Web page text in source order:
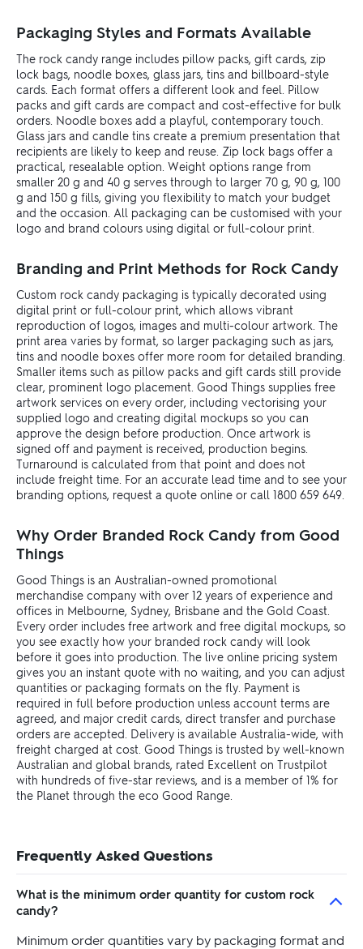
Packaging Styles and Formats Available
The rock candy range includes pillow packs, gift cards, zip
lock bags, noodle boxes, glass jars, tins and billboard-style
cards. Each format offers a different look and feel. Pillow
packs and gift cards are compact and cost-effective for bulk
orders. Noodle boxes add a playful, contemporary touch.
Glass jars and candle tins create a premium presentation that
recipients are likely to keep and reuse. Zip lock bags offer a
practical, resealable option. Weight options range from
smaller 20 g and 40 g serves through to larger 70 g, 90 g, 100
g and 150 g fills, giving you flexibility to match your budget
and the occasion. All packaging can be customised with your
logo and brand colours using digital or full-colour print.
Branding and Print Methods for Rock Candy
Custom rock candy packaging is typically decorated using
digital print or full-colour print, which allows vibrant
reproduction of logos, images and multi-colour artwork. The
print area varies by format, so larger packaging such as jars,
tins and noodle boxes offer more room for detailed branding.
Smaller items such as pillow packs and gift cards still provide
clear, prominent logo placement. Good Things supplies free
artwork services on every order, including vectorising your
supplied logo and creating digital mockups so you can
approve the design before production. Once artwork is
signed off and payment is received, production begins.
Turnaround is calculated from that point and does not
include freight time. For an accurate lead time and to see your
branding options, request a quote online or call 1800 659 649.
Why Order Branded Rock Candy from Good
Things
Good Things is an Australian-owned promotional
merchandise company with over 12 years of experience and
offices in Melbourne, Sydney, Brisbane and the Gold Coast.
Every order includes free artwork and free digital mockups, so
you see exactly how your branded rock candy will look
before it goes into production. The live online pricing system
gives you an instant quote with no waiting, and you can adjust
quantities or packaging formats on the fly. Payment is
required in full before production unless account terms are
agreed, and major credit cards, direct transfer and purchase
orders are accepted. Delivery is available Australia-wide, with
freight charged at cost. Good Things is trusted by well-known
Australian and global brands, rated Excellent on Trustpilot
with hundreds of five-star reviews, and is a member of 1% for
the Planet through the eco Good Range.
Frequently Asked Questions
What is the minimum order quantity for custom rock
candy?
Minimum order quantities vary by packaging format and